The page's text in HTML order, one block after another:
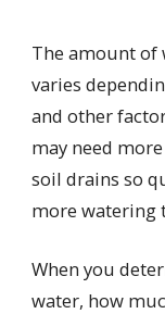
The amount of
varies
and other
may need
soil drains so
more watering
When you
water, how